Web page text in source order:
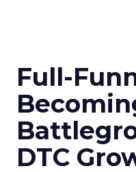
Full-
DTC